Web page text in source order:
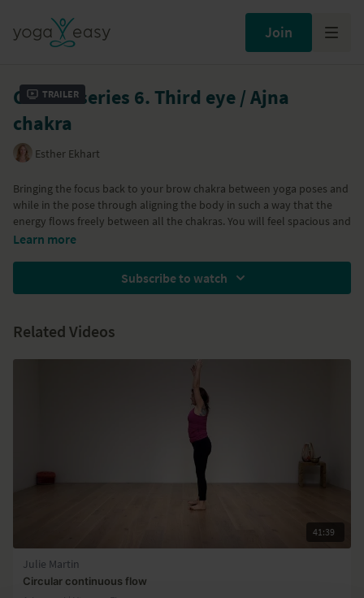
Join
Trailer
Chakra series 6. Third eye / Ajna
chakra
Esther Ekhart
Bringing the focus back to your brow chakra between yoga poses and
while in the pose through aligning the body in such a way that the
energy flows freely between all the chakras. You will feel spacious and
you'll experience new, unknown ways of being in a pose. Enjoy your
All classes in Esther's Chakra series are below:
Class 2: Sacral / Svadisthana chakra
Learn more
Subscribe to watch
Related Videos
41:39
Julie Martin
Circular continuous flow